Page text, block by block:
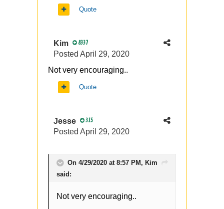
Quote
Kim 8337
Posted April 29, 2020
Not very encouraging..
Quote
Jesse 315
Posted April 29, 2020
On 4/29/2020 at 8:57 PM, Kim
said:
Not very encouraging..